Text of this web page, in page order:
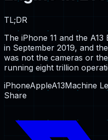
TL;DR
The iPhone 11 and the
in September 2019, and
was not the cameras or
running eight trillion
iPhoneAppleA13Machine
Share